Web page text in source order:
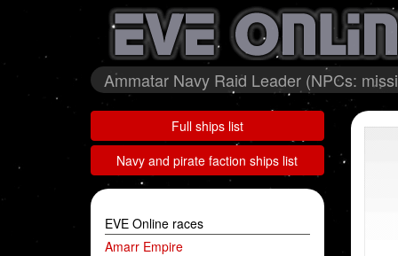
Ammatar Navy Raid Leader (NPCs:
Full ships list
Navy and pirate faction ships list
EVE Online races
Amarr Empire